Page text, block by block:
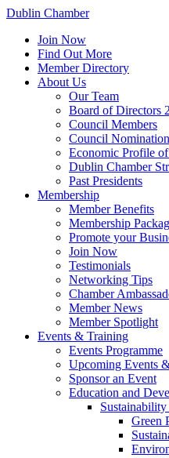
Dublin Chamber
Join Now
Find Out More
Member Directory
About Us
Our Team
Board of Directors
Council Members
Council
Economic Profile
Dublin Chamber
Past Presidents
Membership
Member Benefits
Membership
Promote your
Join Now
Testimonials
Networking Tips
Chamber
Member News
Member Spotlight
Events & Training
Events Programme
Upcoming Events
Sponsor an Event
Education and
Green